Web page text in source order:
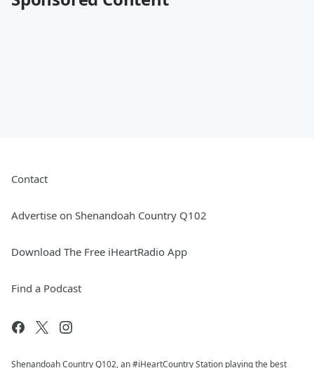
Contact
Advertise on Shenandoah Country Q102
Download The Free iHeartRadio App
Find a Podcast
Shenandoah Country Q102, an #iHeartCountry Station playing the best